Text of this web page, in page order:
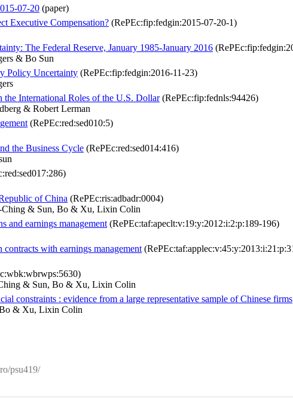
07-20 (paper)
Executive Compensation? (RePEc:fip:fedgin:2015-07-20-1)
The Federal Reserve, January 1985-January 2016
& Bo Sun
Policy Uncertainty (RePEc:fip:fedgin:2016-11-23)
the International Roles of the U.S. Dollar(RePEc:fip:fednls:94426)
& Robert Lerman
(RePEc:red:sed010:5)
the Business Cycle (RePEc:red:sed014:416)
of China (RePEc:ris:adbadr:0004)
& Sun, Bo & Xu, Lixin Colin
and earnings management (RePEc:taf:apeclt:v:19:y:2012:i:2:p:189-196)
with earnings management
& Sun, Bo & Xu, Lixin Colin
constraints : evidence from a large representative sample of Chinese firms
& Xu, Lixin Colin
psu419/